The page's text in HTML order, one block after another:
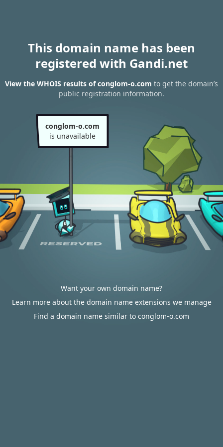
This domain name has been
registered with Gandi.net
View the WHOIS results of conglom-o.com to get the domain’s
public registration information.
conglom-o.com
is unavailable
Want your own domain name?
Learn more about the domain name extensions we manage
Find a domain name similar to conglom-o.com